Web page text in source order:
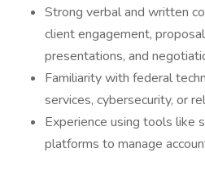
Strong verbal and written
client engagement,
presentations, and
Familiarity with federal
services, cybersecurity, or
Experience using tools like
platforms to manage